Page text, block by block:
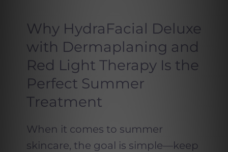
Why HydraFacial Deluxe
with Dermaplaning and
Red Light Therapy Is the
Perfect Summer
Treatment
When it comes to summer
skincare, the goal is simple—keep